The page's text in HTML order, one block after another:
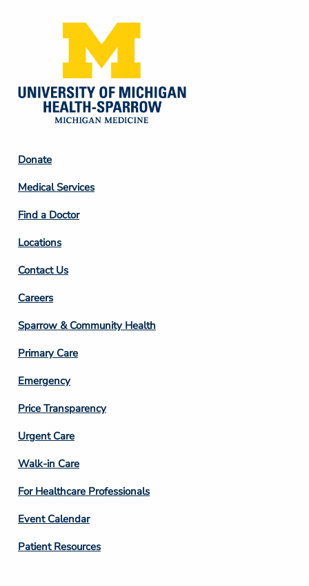
Footer
Column
2
Donate
Medical Services
Find a Doctor
Locations
Contact Us
Footer
Column
3
Careers
Sparrow & Community Health
Primary Care
Emergency
Price Transparency
Footer
Column
4
Urgent Care
Walk-in Care
For Healthcare Professionals
Event Calendar
Patient Resources